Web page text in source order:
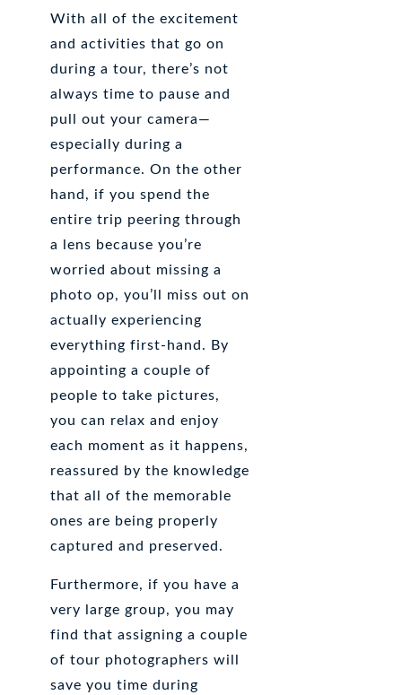
With all of the excitement
and activities that go on
during a tour, there’s not
always time to pause and
pull out your camera—
especially during a
performance. On the other
hand, if you spend the
entire trip peering through
a lens because you’re
worried about missing a
photo op, you’ll miss out on
actually experiencing
everything first-hand. By
appointing a couple of
people to take pictures,
you can relax and enjoy
each moment as it happens,
reassured by the knowledge
that all of the memorable
ones are being properly
captured and preserved.
Furthermore, if you have a
very large group, you may
find that assigning a couple
of tour photographers will
save you time during